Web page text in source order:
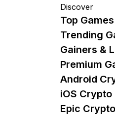
Discover
Top Games
Trending
Gainers &
Premium
Android
iOS Crypto
Epic